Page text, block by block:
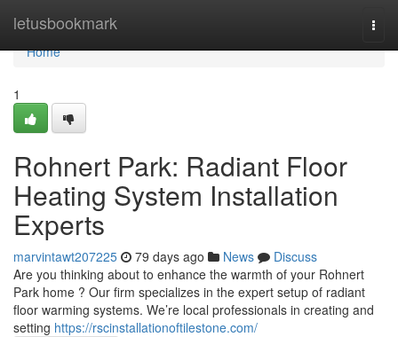
letusbookmark
Home
Home
1
Rohnert Park: Radiant Floor
Heating System Installation
Experts
marvintawt207225 79 days ago News
Discuss
Are you thinking about to enhance the warmth of your Rohnert
Park home ? Our firm specializes in the expert setup of radiant
floor warming systems. We’re local professionals in creating and
setting https://rscinstallationoftilestone.com/